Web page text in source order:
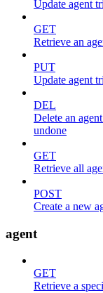
Update agent
GET
Retrieve an
PUT
Update agent
DEL
Delete an
undone
GET
Retrieve all
POST
Create a new
agent
GET
Retrieve a